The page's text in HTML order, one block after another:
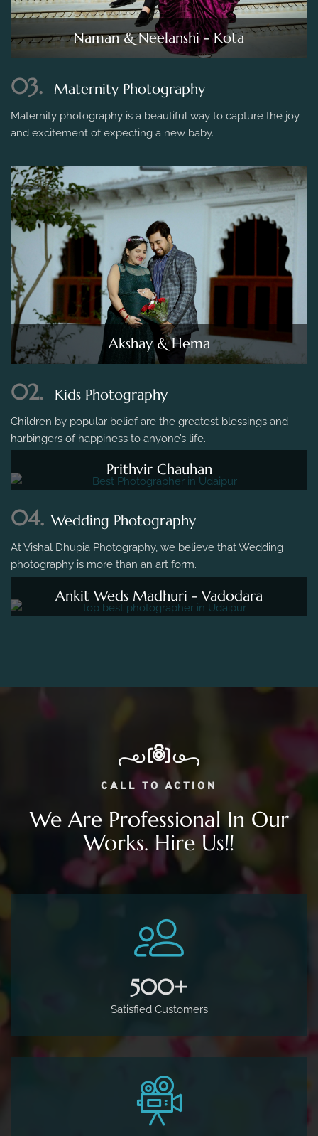
Naman & Neelanshi - Kota
03. Maternity Photography
Maternity photography is a beautiful way to capture the joy
and excitement of expecting a new baby.
Akshay & Hema
02. Kids Photography
Children by popular belief are the greatest blessings and
harbingers of happiness to anyone’s life.
Prithvir Chauhan
04. Wedding Photography
At Vishal Dhupia Photography, we believe that Wedding
photography is more than an art form.
Ankit Weds Madhuri - Vadodara
CALL TO ACTION
We Are Professional In Our
Works. Hire Us!!
500+
Satisfied Customers